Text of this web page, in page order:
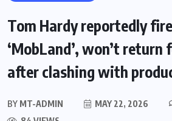
Tom Hardy reportedly
‘MobLand’, won’t return
after clashing with
BY MT-ADMIN MAY 22, 2026